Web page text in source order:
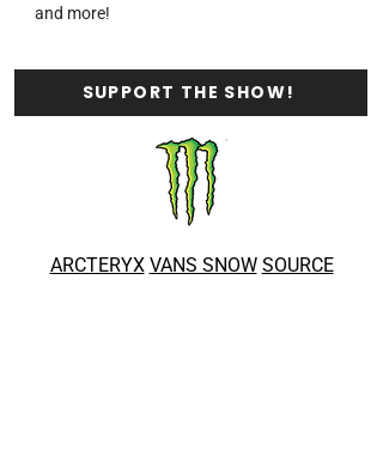
and more!
SUPPORT THE SHOW!
ARCTERYX VANS SNOW SOURCE